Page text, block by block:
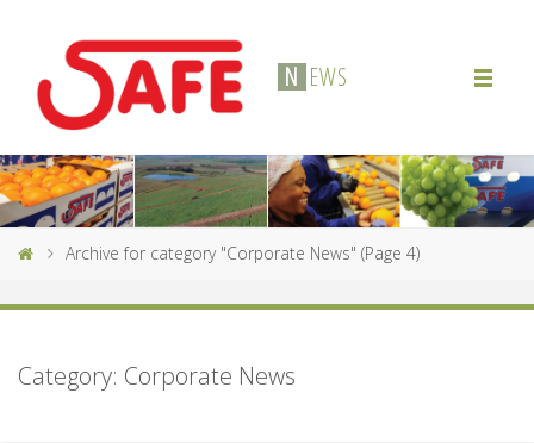
N EWS
Archive for category "Corporate News" (Page 4)
Category: Corporate News